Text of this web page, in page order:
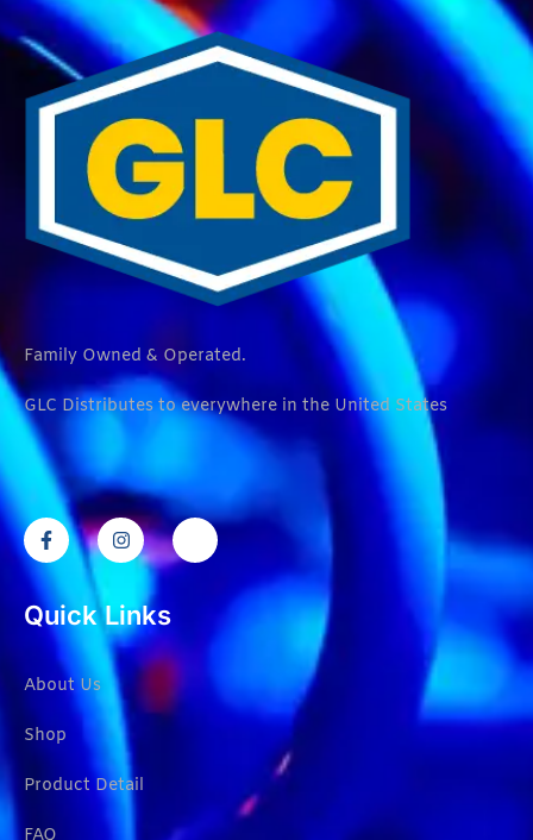
Family Owned & Operated.
GLC Distributes to everywhere in the United States
Quick Links
About Us
Shop
Product Detail